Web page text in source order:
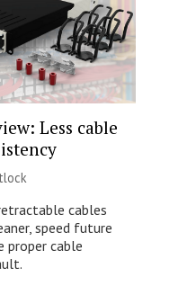
Less cable
cables
speed future
proper cable